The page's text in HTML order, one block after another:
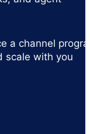
a channel
scale with you